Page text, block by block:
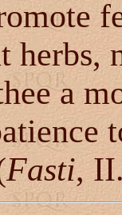
herbs,
a
Fasti,